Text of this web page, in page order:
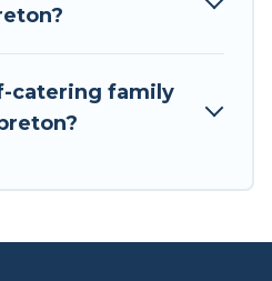
vacation gets better as
a large list of Airbnb,
by booking a top-
catering family